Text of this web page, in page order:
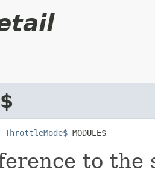
ThrottleMode$ MODULE$
to the